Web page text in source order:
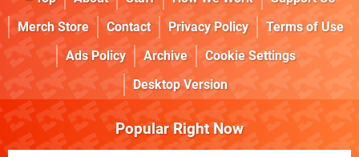
Merch Store
Contact Privacy Policy
Terms of Use
Ads Policy
Archive
Cookie Settings
Desktop Version
Popular Right Now